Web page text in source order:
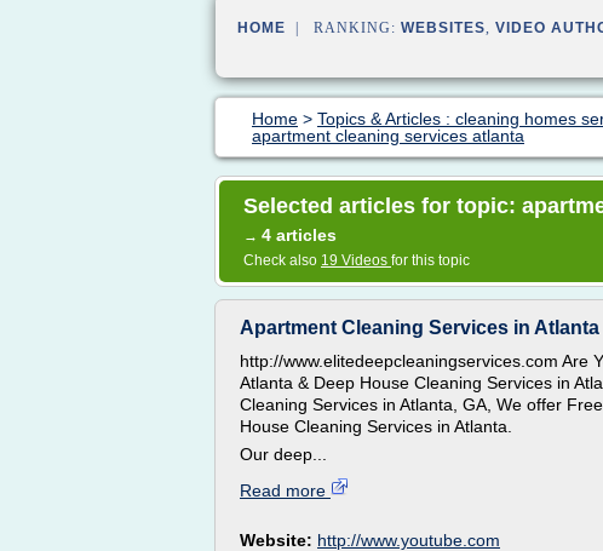
HOME | RANKING: WEBSITES, VIDEO
Home > Topics & Articles : cleaning homes
apartment cleaning services atlanta
Selected articles for topic:
→ 4 articles
Check also 19 Videos for this topic
Apartment Cleaning Services in Atlanta
http://www.elitedeepcleaningservices.com Are
Atlanta & Deep House Cleaning Services in
Cleaning Services in Atlanta, GA, We offer
House Cleaning Services in Atlanta.
Our deep...
Read more
Website: http://www.youtube.com